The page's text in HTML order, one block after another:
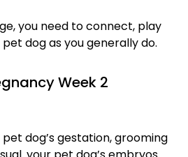
you need to connect, play
dog as you generally do.
Week 2
dog’s gestation, grooming